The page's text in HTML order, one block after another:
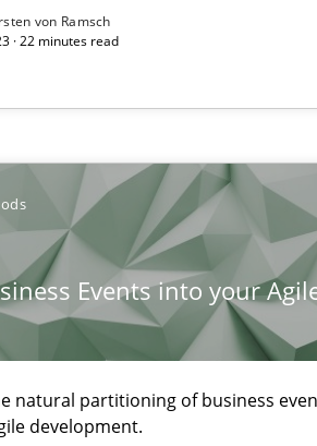
von Ramsch
· 22 minutes read
Events into your
natural partitioning of business
development.
/ Should / Will etc.
to be must
& Agile Software Quality Assurance
and requirements-based quality
Engineering